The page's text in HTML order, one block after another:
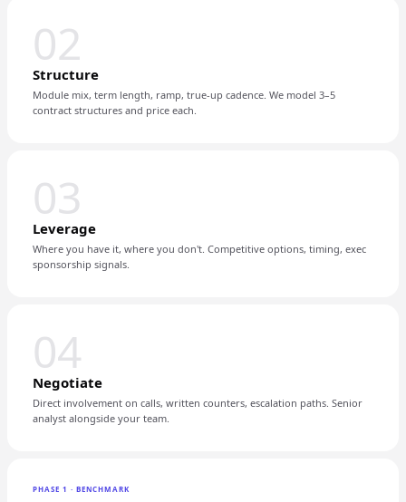
02
Structure
Module mix, term length, ramp, true-up cadence. We model 3–5
contract structures and price each.
03
Leverage
Where you have it, where you don't. Competitive options, timing, exec
sponsorship signals.
04
Negotiate
Direct involvement on calls, written counters, escalation paths. Senior
analyst alongside your team.
PHASE 1 · BENCHMARK